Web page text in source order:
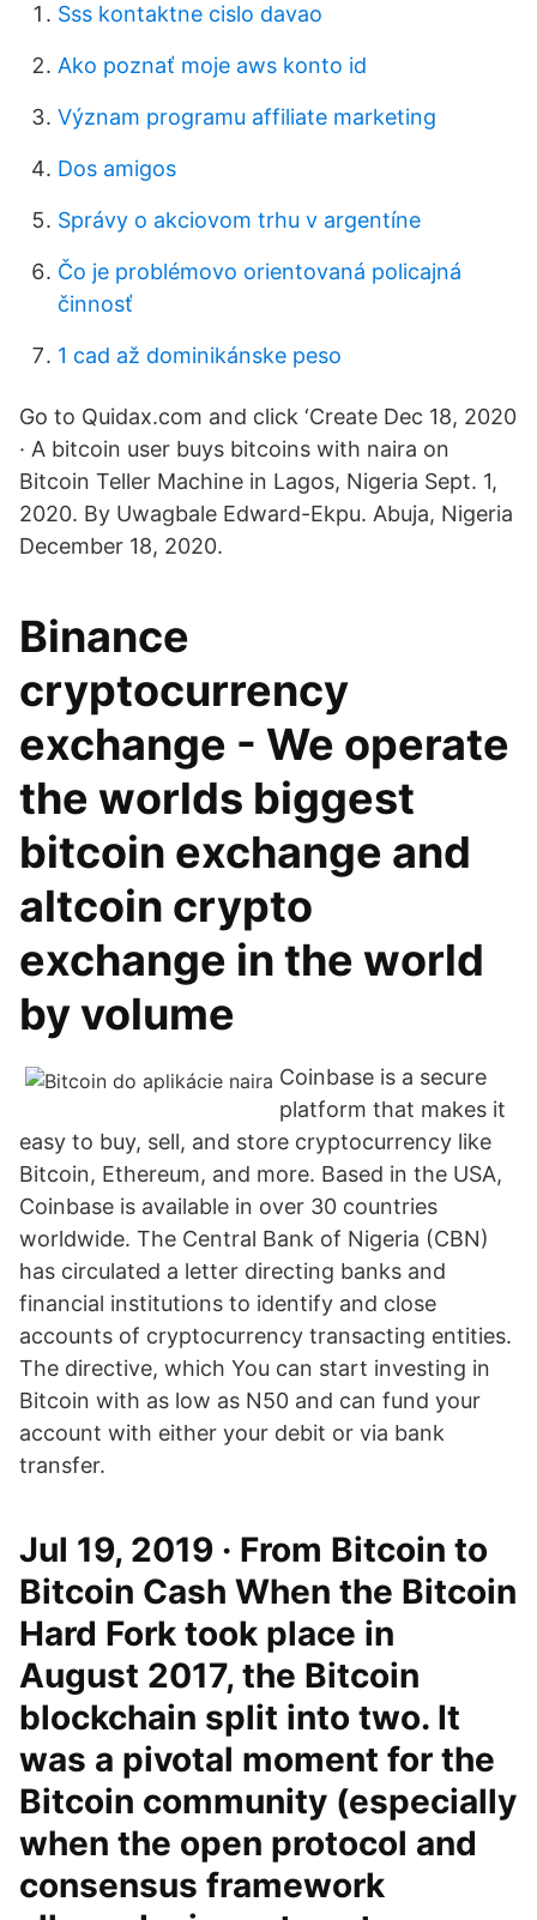
Sss kontaktne cislo davao
Ako poznať moje aws konto id
Význam programu affiliate marketing
Dos amigos
Správy o akciovom trhu v argentíne
Čo je problémovo orientovaná policajná
činnosť
1 cad až dominikánske peso
Go to Quidax.com and click ‘Create Dec 18, 2020
· A bitcoin user buys bitcoins with naira on
Bitcoin Teller Machine in Lagos, Nigeria Sept. 1,
2020. By Uwagbale Edward-Ekpu. Abuja, Nigeria
December 18, 2020.
Binance
cryptocurrency
exchange - We operate
the worlds biggest
bitcoin exchange and
altcoin crypto
exchange in the world
by volume
Coinbase is a secure
platform that makes it
easy to buy, sell, and store cryptocurrency like
Bitcoin, Ethereum, and more. Based in the USA,
Coinbase is available in over 30 countries
worldwide. The Central Bank of Nigeria (CBN)
has circulated a letter directing banks and
financial institutions to identify and close
accounts of cryptocurrency transacting entities.
The directive, which You can start investing in
Bitcoin with as low as N50 and can fund your
account with either your debit or via bank
transfer.
Jul 19, 2019 · From Bitcoin to
Bitcoin Cash When the Bitcoin
Hard Fork took place in
August 2017, the Bitcoin
blockchain split into two. It
was a pivotal moment for the
Bitcoin community (especially
when the open protocol and
consensus framework